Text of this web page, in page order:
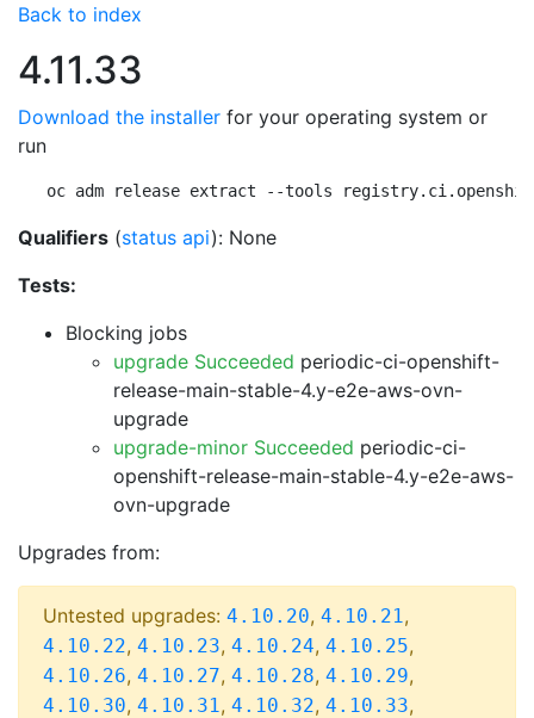
Back to index
4.11.33
Download the installer for your operating system or
run
oc adm release extract --tools
Qualifiers (status api): None
Tests:
Blocking jobs
upgrade Succeeded periodic-ci-openshift-
release-main-stable-4.y-e2e-aws-ovn-
upgrade
upgrade-minor Succeeded periodic-ci-
openshift-release-main-stable-4.y-e2e-aws-
ovn-upgrade
Upgrades from:
Untested upgrades: 4.10.20, 4.10.21,
4.10.22, 4.10.23, 4.10.24, 4.10.25,
4.10.26, 4.10.27, 4.10.28, 4.10.29,
4.10.30, 4.10.31, 4.10.32, 4.10.33,